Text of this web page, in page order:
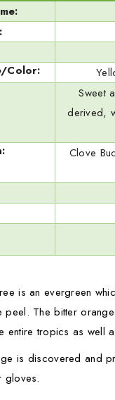
Color:
Sweet
derived,
Clove
is an evergreen
peel. The bitter
entire tropics as well
is discovered and
gloves.